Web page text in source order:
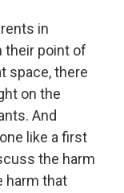
in
their point of
space, there
on the
And
like a first
the harm
harm that